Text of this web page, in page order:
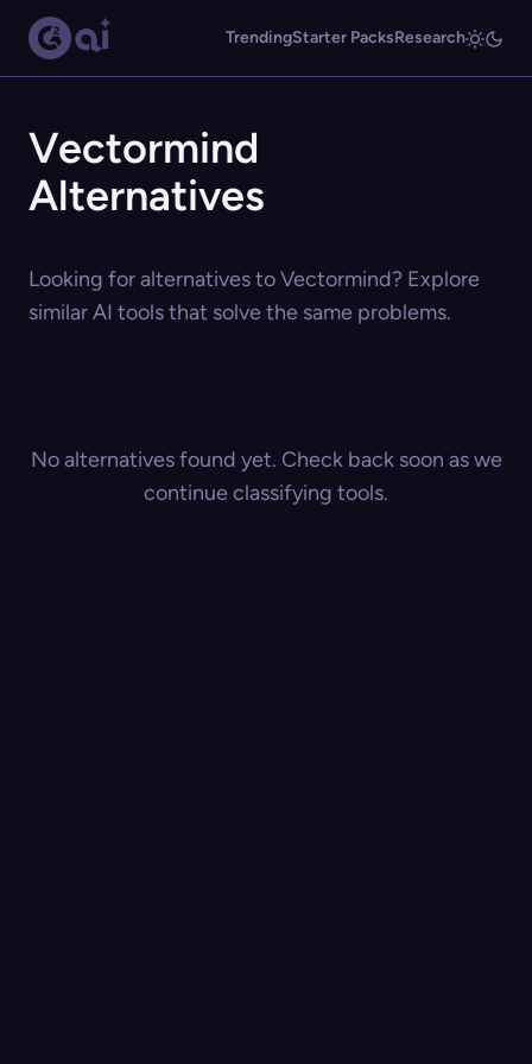
TrendingStarter PacksResearch
Vectormind
Alternatives
Looking for alternatives to Vectormind? Explore
similar AI tools that solve the same problems.
No alternatives found yet. Check back soon as we
continue classifying tools.